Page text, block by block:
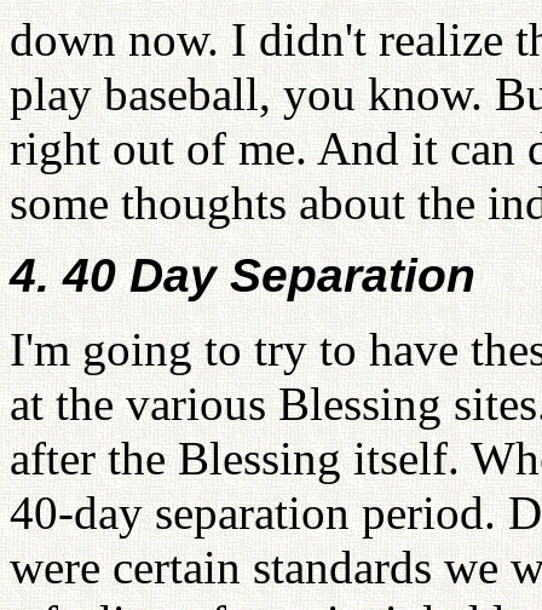
down now. I didn't realize
play baseball, you know.
right out of me. And it can
some thoughts about the
4. 40 Day Separation
I'm going to try to have
at the various Blessing
after the Blessing itself.
40-day separation period.
were certain standards we